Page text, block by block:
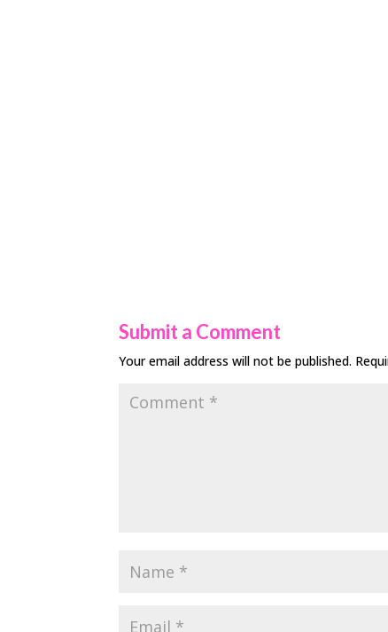
Submit a Comment
Your email address will not be published.